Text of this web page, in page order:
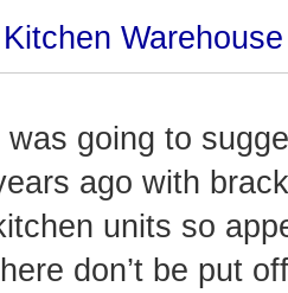
Kitchen Warehouse
was going to
ago with
units so
don’t be put